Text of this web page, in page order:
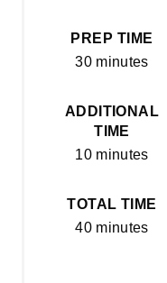
PREP TIME
30 minutes
ADDITIONAL
TIME
10 minutes
TOTAL TIME
40 minutes